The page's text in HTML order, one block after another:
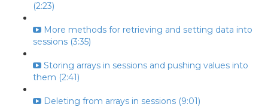
(2:23)
More methods for retrieving and setting data into
sessions (3:35)
Storing arrays in sessions and pushing values into
them (2:41)
Deleting from arrays in sessions (9:01)